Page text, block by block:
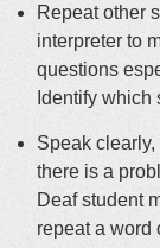
Repeat other
interpreter to
questions
Identify which
Speak clearly,
there is a
Deaf student
repeat a word